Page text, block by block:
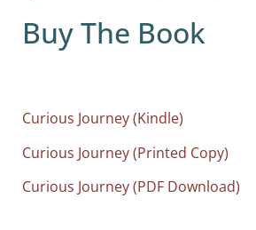
Buy The Book
Curious Journey (Kindle)
Curious Journey (Printed Copy)
Curious Journey (PDF Download)